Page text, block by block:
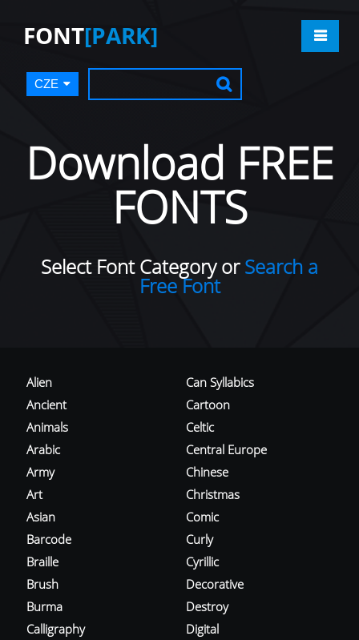
FONT[PARK]
CZE
Download FREE
FONTS
Select Font Category orSearch a
Free Font
Alien
Ancient
Animals
Arabic
Army
Art
Asian
Barcode
Braille
Brush
Burma
Calligraphy
Can Syllabics
Cartoon
Celtic
Central Europe
Chinese
Christmas
Comic
Curly
Cyrillic
Decorative
Destroy
Digital